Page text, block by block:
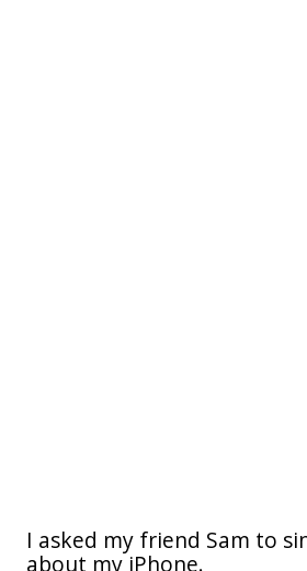
I asked my friend Sam to
about my iPhone.